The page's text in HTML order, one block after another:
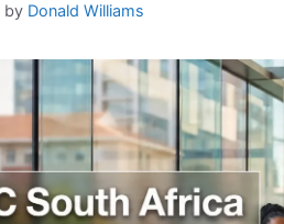
by Donald Williams